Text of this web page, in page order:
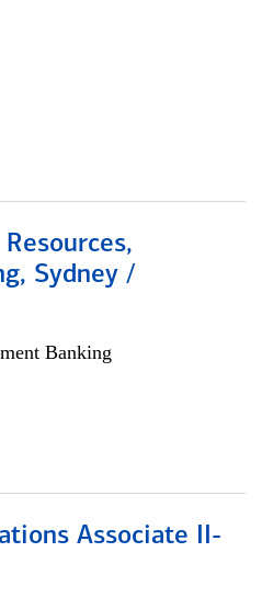
Sydney /
Banking
Associate II-